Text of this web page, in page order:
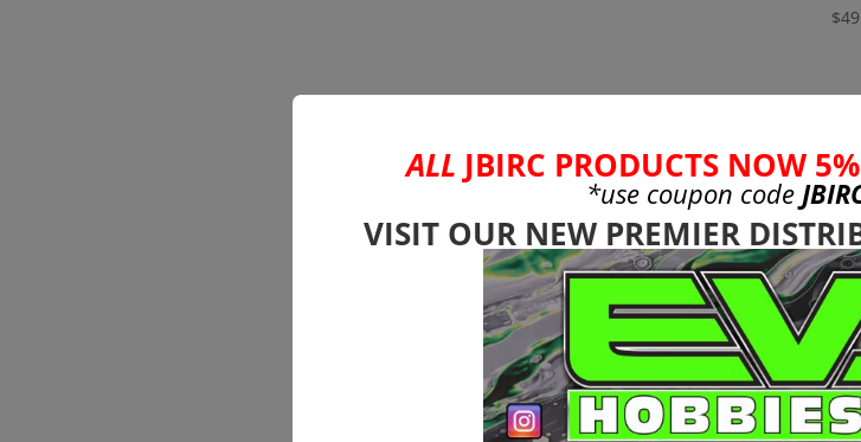
$
ALL JBIRC PRODUCTS NOW
*use coupon code
VISIT OUR NEW PREMIER